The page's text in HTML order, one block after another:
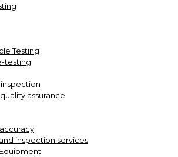
Testing
testing
assurance
inspection services